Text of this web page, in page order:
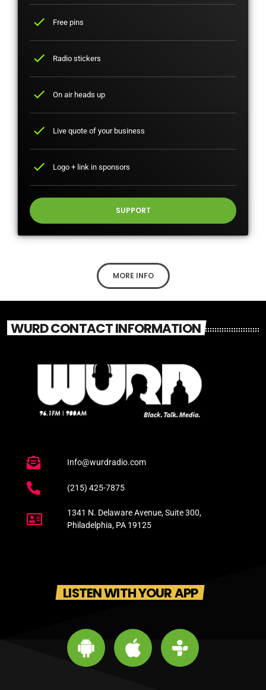
check Free pins
check Radio stickers
check On air heads up
check Live quote of your business
check Logo + link in sponsors
SUPPORT
MORE INFO
WURD CONTACT INFORMATION
Info@wurdradio.com
(215) 425-7875
1341 N. Delaware Avenue, Suite 300,
Philadelphia, PA 19125
LISTEN WITH YOUR APP